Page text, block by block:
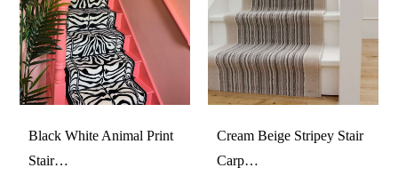
Black White Animal Print
Stair…
Cream Beige Stripey Stair
Carp…